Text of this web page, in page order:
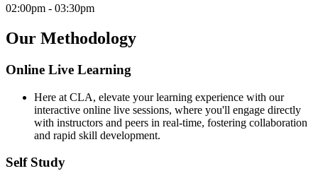
02:00pm - 03:30pm
Our Methodology
Online Live Learning
Here at CLA, elevate your learning experience with our
interactive online live sessions, where you'll engage directly
with instructors and peers in real-time, fostering collaboration
and rapid skill development.
Self Study